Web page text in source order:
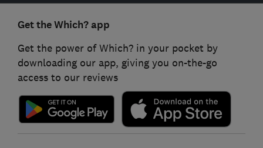
Get the Which? app
Get the power of Which? in your pocket by
downloading our app, giving you on-the-go
access to our reviews